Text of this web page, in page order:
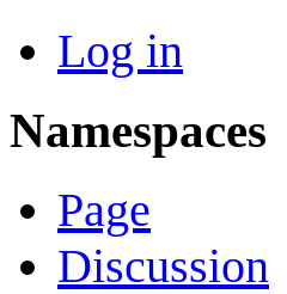
Log in
Namespaces
Page
Discussion